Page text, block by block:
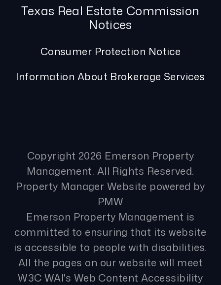
Texas Real Estate Commission
Notices
Consumer Protection Notice
Information About Brokerage Services
Copyright 2026 Emerson Property
Management. All Rights Reserved.
Property Manager Website powered by
PMW
Emerson Property Management is
committed to ensuring that its website
is accessible to people with disabilities.
All the pages on our website will meet
W3C WAI's Web Content Accessibility